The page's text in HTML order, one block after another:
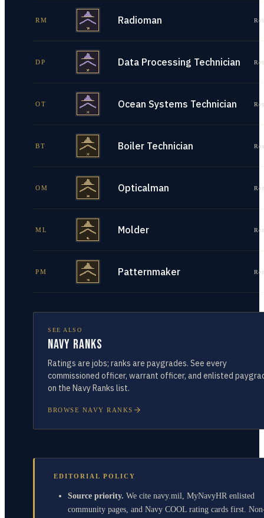
RM Radioman
DP Data Processing Technician
OT Ocean Systems Technician
BT Boiler Technician
OM Opticalman
ML Molder
PM Patternmaker
SEE ALSO
Navy Ranks
Ratings are jobs; ranks are paygrades. See every
commissioned officer, warrant officer, and enlisted
on the Navy Ranks list.
BROWSE NAVY RANKS
EDITORIAL POLICY
Source priority. We cite navy.mil, MyNavyHR enlisted
community pages, and Navy COOL rating cards first.